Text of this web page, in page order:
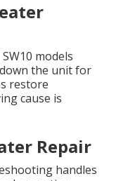
models
the unit for
restore
cause is
Repair
handles